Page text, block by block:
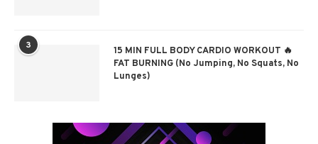
3
15 MIN FULL BODY CARDIO WORKOUT 🔥
FAT BURNING (No Jumping, No Squats, No
Lunges)